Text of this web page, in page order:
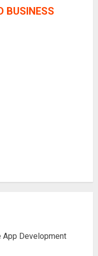
BUSINESS
App Development